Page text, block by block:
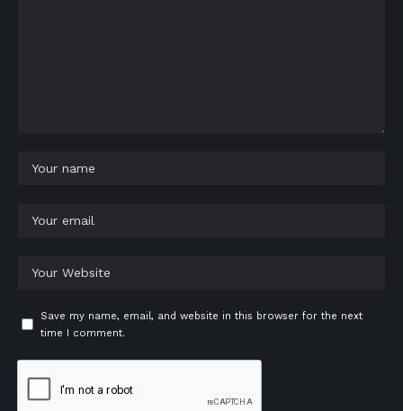
Save my name, email, and website in this browser for the next
time I comment.